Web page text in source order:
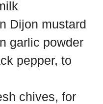
Dijon mustard
garlic powder
pepper, to
chives, for